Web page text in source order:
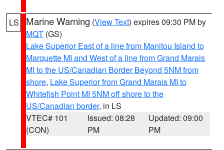
LS Marine Warning (View Text) expires 09:30 PM by
MQT (GS)
Lake Superior East of a line from Manitou Island to
Marquette MI and West of a line from Grand Marais
MI to the US/Canadian Border Beyond 5NM from
shore, Lake Superior from Grand Marais MI to
Whitefish Point MI 5NM off shore to the
US/Canadian border, in LS
VTEC# 101
(CON)
Issued: 08:28
PM
Updated: 09:00
PM